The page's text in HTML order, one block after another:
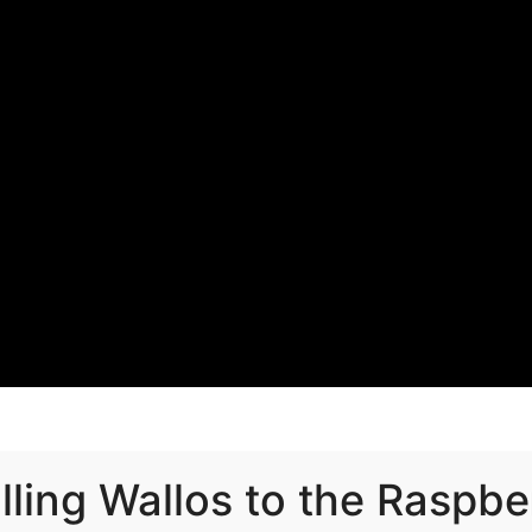
Wallos to the